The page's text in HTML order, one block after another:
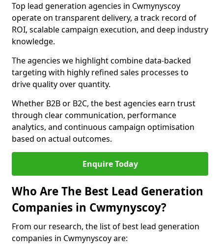
Top lead generation agencies in Cwmynyscoy
operate on transparent delivery, a track record of
ROI, scalable campaign execution, and deep industry
knowledge.
The agencies we highlight combine data-backed
targeting with highly refined sales processes to
drive quality over quantity.
Whether B2B or B2C, the best agencies earn trust
through clear communication, performance
analytics, and continuous campaign optimisation
based on actual outcomes.
Enquire Today
Who Are The Best Lead Generation
Companies in Cwmynyscoy?
From our research, the list of best lead generation
companies in Cwmynyscoy are: